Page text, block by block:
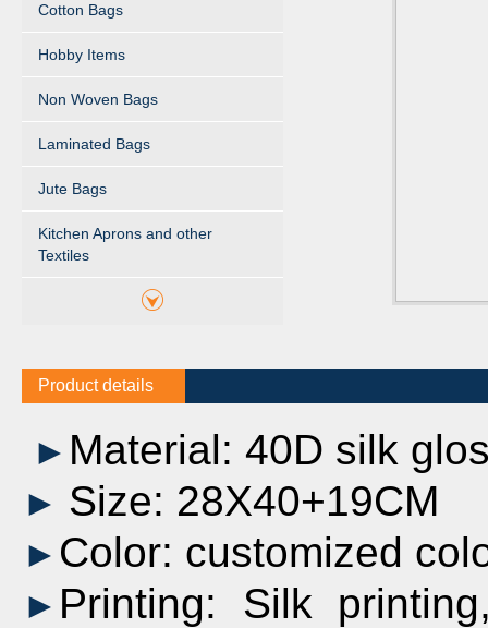
Cotton Bags
Hobby Items
Non Woven Bags
Laminated Bags
Jute Bags
Kitchen Aprons and other
Textiles
Product details
► Material: 40D silk
► Size: 28X40+19CM
► Color: customized
► Printing: Silk